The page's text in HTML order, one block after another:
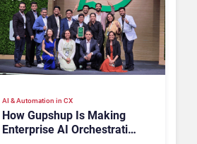
AI & Automation in CX
How Gupshup Is Making
Enterprise AI Orchestration